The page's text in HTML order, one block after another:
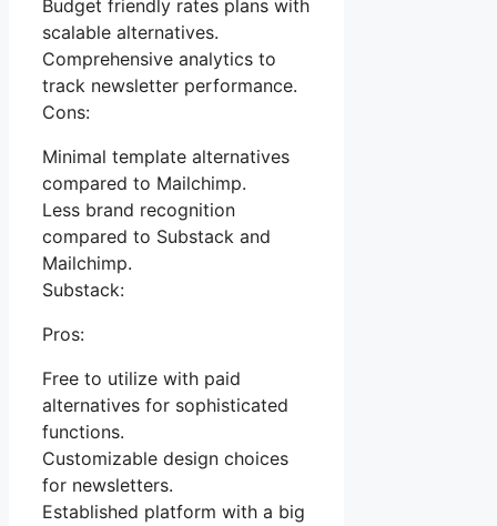
Budget friendly rates plans with
scalable alternatives.
Comprehensive analytics to
track newsletter performance.
Cons:
Minimal template alternatives
compared to Mailchimp.
Less brand recognition
compared to Substack and
Mailchimp.
Substack:
Pros:
Free to utilize with paid
alternatives for sophisticated
functions.
Customizable design choices
for newsletters.
Established platform with a big